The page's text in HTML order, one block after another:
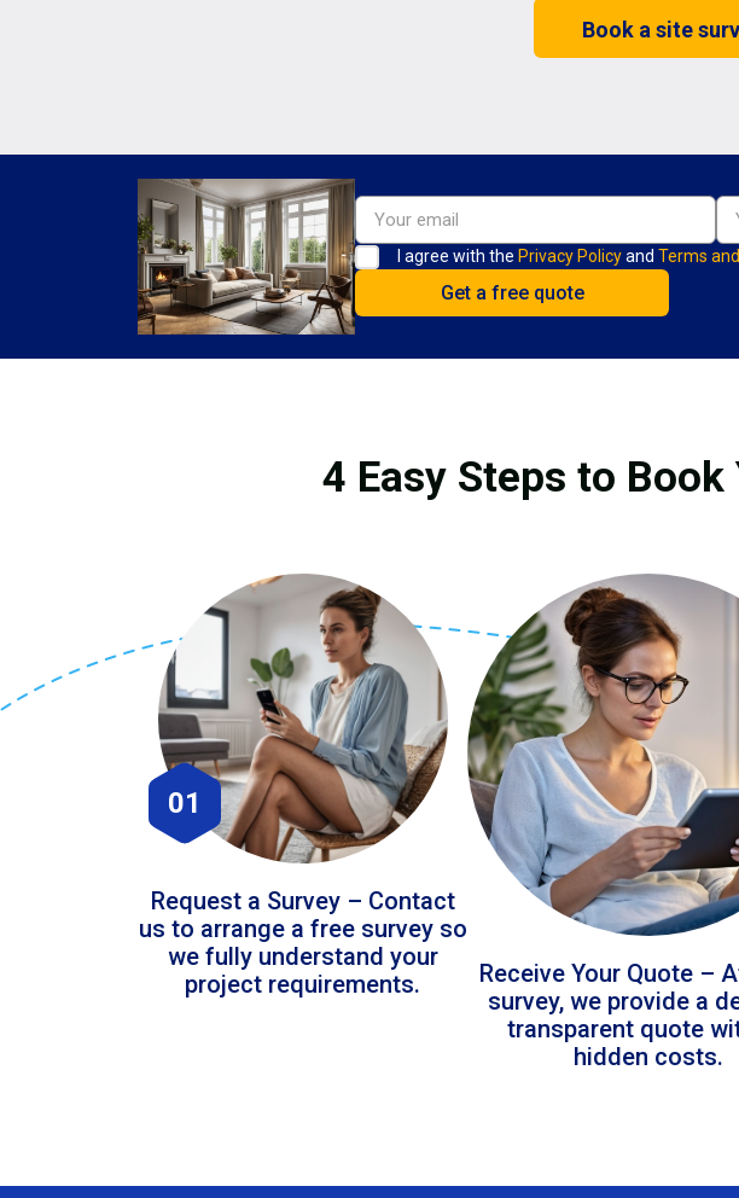
Book a site
I agree with the Privacy Policyand Terms
4 Easy Steps to
01
Request a Survey – Contact
us to arrange a free survey so
we fully understand your
project requirements.
Receive Your Quote –
survey, we provide a
transparent quote
hidden costs.